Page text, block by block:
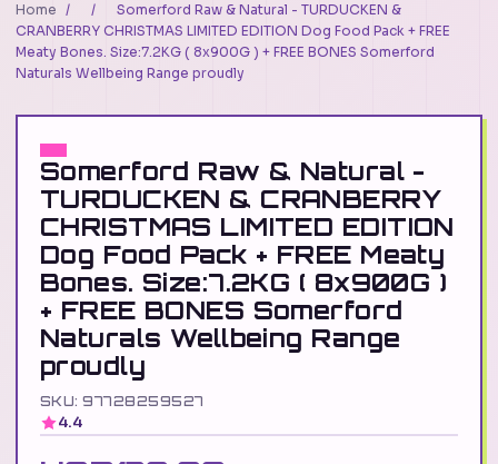
Home / /
Somerford Raw & Natural - TURDUCKEN &
CRANBERRY CHRISTMAS LIMITED EDITION Dog Food Pack + FREE
Meaty Bones. Size:7.2KG ( 8x900G ) + FREE BONES Somerford
Naturals Wellbeing Range proudly
Somerford Raw & Natural -
TURDUCKEN & CRANBERRY
CHRISTMAS LIMITED EDITION
Dog Food Pack + FREE Meaty
Bones. Size:7.2KG ( 8x900G )
+ FREE BONES Somerford
Naturals Wellbeing Range
proudly
SKU: 97728259527
4.4